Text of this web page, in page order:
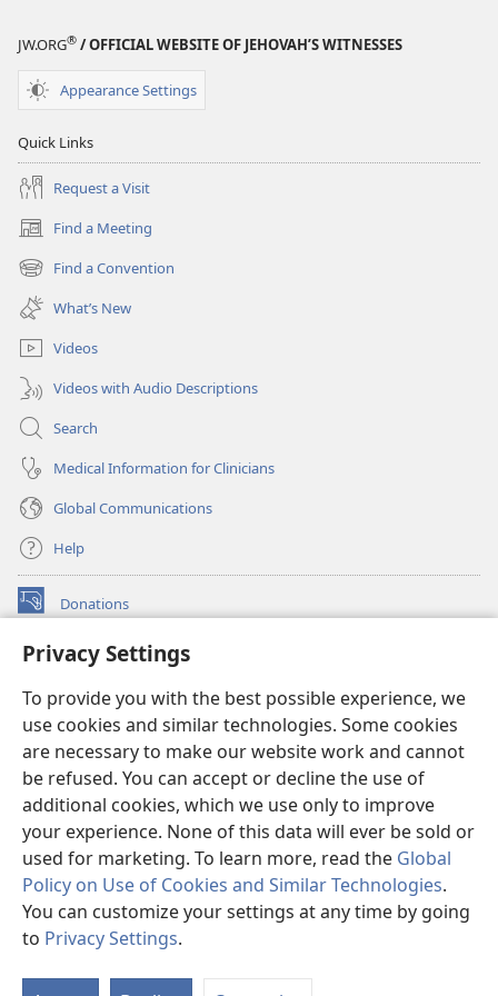
Privacy Settings
To provide you with the best possible experience, we
use cookies and similar technologies. Some cookies
are necessary to make our website work and cannot
be refused. You can accept or decline the use of
additional cookies, which we use only to improve
your experience. None of this data will ever be sold or
used for marketing. To learn more, read the Global
Policy on Use of Cookies and Similar Technologies.
You can customize your settings at any time by going
to Privacy Settings.
JW.ORG® / OFFICIAL WEBSITE OF JEHOVAH’S WITNESSES
Appearance Settings
Quick Links
Request a Visit
Find a Meeting
(opens
new
window)
Find a Convention
(opens
new
window)
What’s New
Videos
Videos with Audio Descriptions
Search
Medical Information for Clinicians
Global Communications
Help
Donations
(opens
window)Watchtower ONLINE LIBRARY™
new
window)JW Hub ®
(opens
new
window)
®
Watchtower Library
Copyright
© 2026 Watch Tower Bible and Tract Society of Pennsylvania.
TERMS OF USE|